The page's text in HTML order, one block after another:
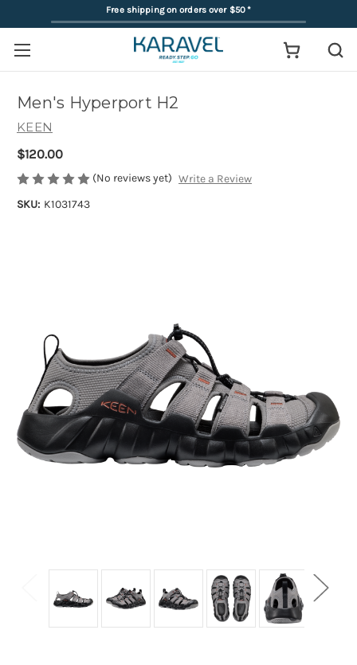
Free shipping on orders over $50*
Men's Hyperport H2
KEEN
$120.00
(No reviews yet) Write a Review
SKU: K1031743